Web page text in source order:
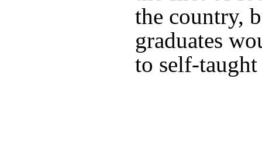
the country,
graduates
to self-